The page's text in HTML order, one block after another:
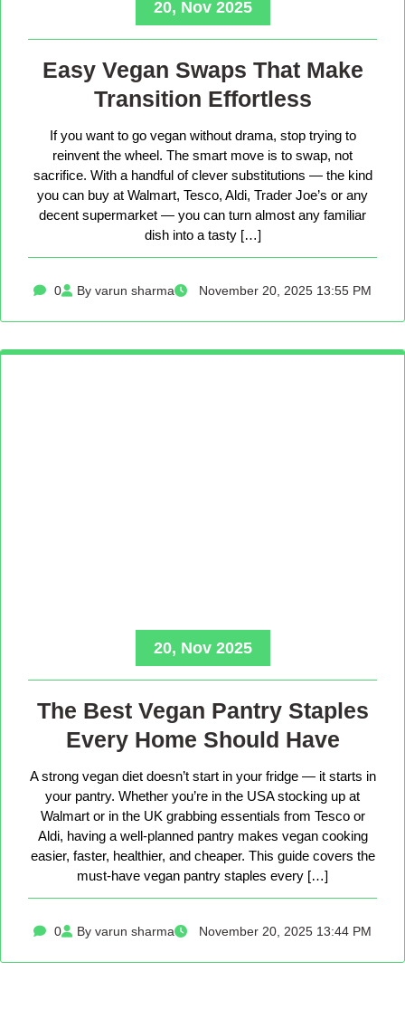
20, Nov 2025
Easy Vegan Swaps That Make
Transition Effortless
If you want to go vegan without drama, stop trying to
reinvent the wheel. The smart move is to swap, not
sacrifice. With a handful of clever substitutions — the kind
you can buy at Walmart, Tesco, Aldi, Trader Joe’s or any
decent supermarket — you can turn almost any familiar
dish into a tasty […]
0 By varun sharma November 20, 2025 13:55 PM
20, Nov 2025
The Best Vegan Pantry Staples
Every Home Should Have
A strong vegan diet doesn’t start in your fridge — it starts in
your pantry. Whether you’re in the USA stocking up at
Walmart or in the UK grabbing essentials from Tesco or
Aldi, having a well-planned pantry makes vegan cooking
easier, faster, healthier, and cheaper. This guide covers the
must-have vegan pantry staples every […]
0 By varun sharma November 20, 2025 13:44 PM